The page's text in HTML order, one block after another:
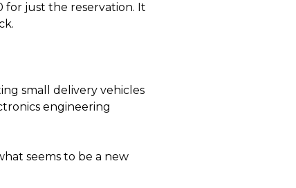
for just the reservation. It
small delivery vehicles
engineering
seems to be a new